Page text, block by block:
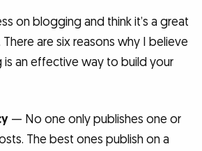
on blogging and think it’s a great
are six reasons why I believe
an effective way to build your
— No one only publishes one or
The best ones publish on a